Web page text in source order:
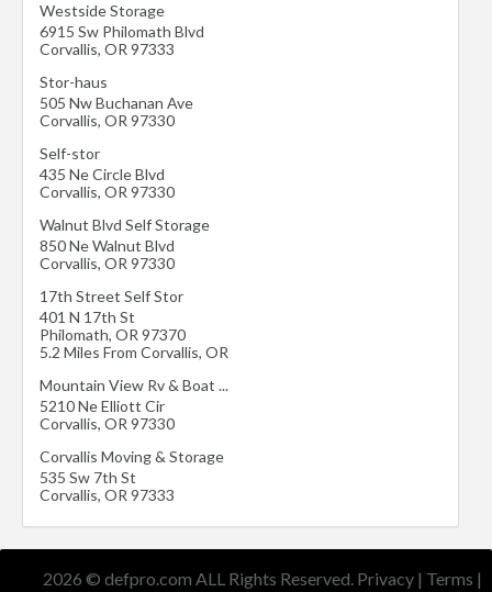
Westside Storage
6915 Sw Philomath Blvd
Corvallis, OR 97333
Stor-haus
505 Nw Buchanan Ave
Corvallis, OR 97330
Self-stor
435 Ne Circle Blvd
Corvallis, OR 97330
Walnut Blvd Self Storage
850 Ne Walnut Blvd
Corvallis, OR 97330
17th Street Self Stor
401 N 17th St
Philomath, OR 97370
5.2 Miles From Corvallis, OR
Mountain View Rv & Boat ...
5210 Ne Elliott Cir
Corvallis, OR 97330
Corvallis Moving & Storage
535 Sw 7th St
Corvallis, OR 97333
2026 © defpro.com ALL Rights Reserved. Privacy | Terms |